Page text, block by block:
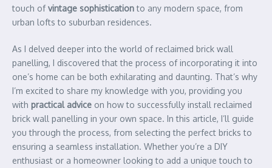
touch ofvintage sophisticationto any modern space, from
urban lofts to suburban residences.
As I delved deeper into the world of reclaimed brick wall
panelling, I discovered that the process of incorporating it into
one’s home can be both exhilarating and daunting. That’s why
I’m excited to share my knowledge with you, providing you
with practical advice on how to successfully install reclaimed
brick wall panelling in your own space. In this article, I’ll guide
you through the process, from selecting the perfect bricks to
ensuring a seamless installation. Whether you’re a DIY
enthusiast or a homeowner looking to add a unique touch to